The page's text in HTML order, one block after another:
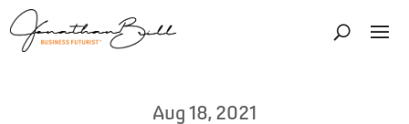
Aug 18, 2021